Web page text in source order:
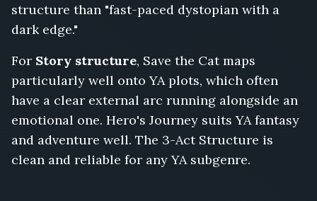
structure than "fast-paced dystopian with a
dark edge."
For Story structure, Save the Cat maps
particularly well onto YA plots, which often
have a clear external arc running alongside an
emotional one. Hero's Journey suits YA fantasy
and adventure well. The 3-Act Structure is
clean and reliable for any YA subgenre.